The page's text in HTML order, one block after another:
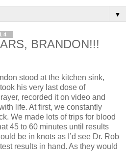
▼
BRANDON!!!
stood at the kitchen sink,
his very last dose of
recorded it on video and
life. At first, we constantly
We made lots of trips for blood
45 to 60 minutes until results
be in knots as I’d see Dr. Rob
results in hand. As they would